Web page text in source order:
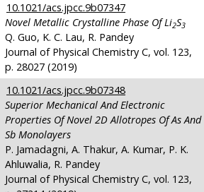
10.1021/acs.jpcc.9b07347
Novel Metallic Crystalline Phase Of Li2S3
Q. Guo, K. C. Lau, R. Pandey
Journal of Physical Chemistry C, vol. 123,
p. 28027 (2019)
10.1021/acs.jpcc.9b07348
Superior Mechanical And Electronic
Properties Of Novel 2D Allotropes Of As And
Sb Monolayers
P. Jamadagni, A. Thakur, A. Kumar, P. K.
Ahluwalia, R. Pandey
Journal of Physical Chemistry C, vol. 123,